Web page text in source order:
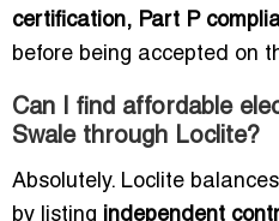
certification, Part P
before being accepted on
Can I find affordable
Swale through Loclite?
Absolutely. Loclite
by listing independent